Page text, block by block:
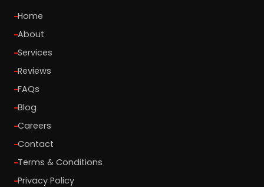
Home
About
Services
Reviews
FAQs
Blog
Careers
Contact
Terms & Conditions
Privacy Policy